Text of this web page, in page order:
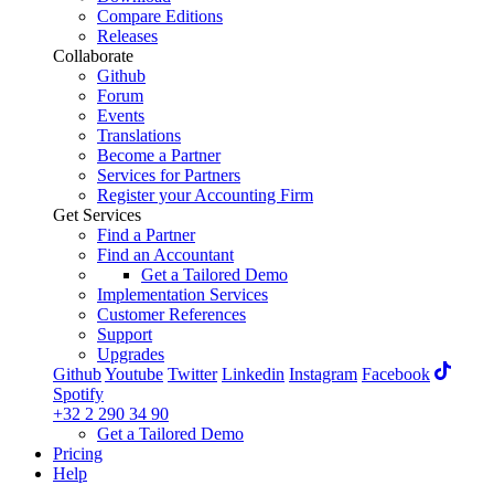
Compare Editions
Releases
Collaborate
Github
Forum
Events
Translations
Become a Partner
Services for Partners
Register your Accounting Firm
Get Services
Find a Partner
Find an Accountant
Get a Tailored Demo
Implementation Services
Customer References
Support
Upgrades
GithubYoutube Twitter Linkedin Instagram Facebook
Spotify
+32 2 290 34 90
Get a Tailored Demo
Pricing
Help